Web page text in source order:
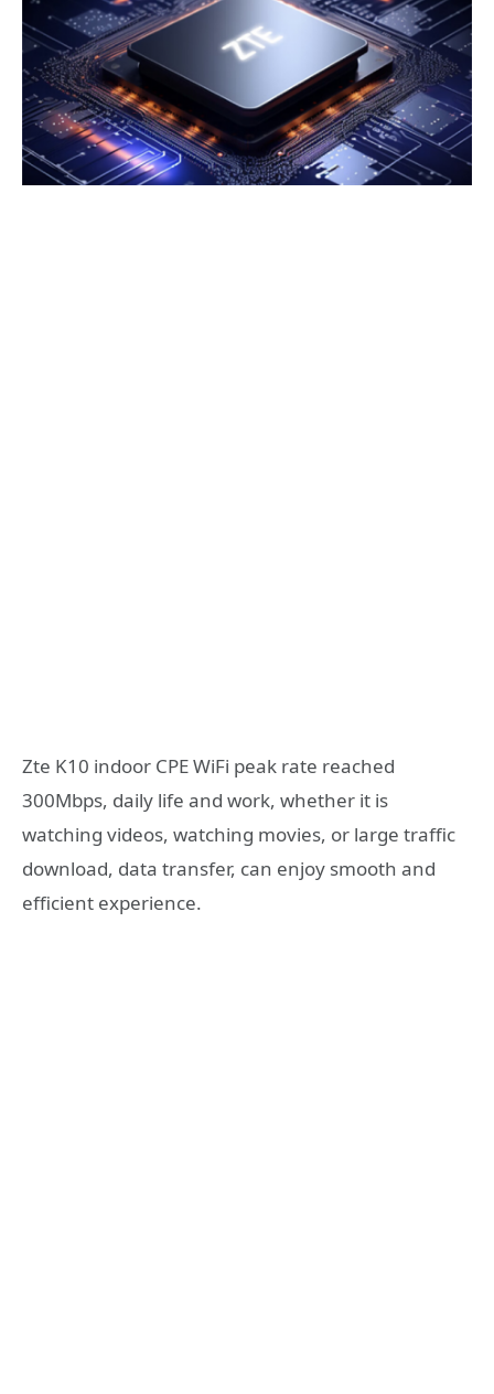
Zte K10 indoor CPE WiFi peak rate reached
300Mbps, daily life and work, whether it is
watching videos, watching movies, or large traffic
download, data transfer, can enjoy smooth and
efficient experience.